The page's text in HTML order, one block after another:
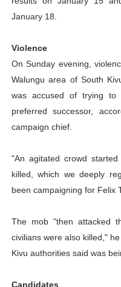
January 18.
Violence
On Sunday evening,
Walungu area of South
was accused of trying
preferred successor,
campaign chief.
"An agitated crowd
killed, which we deeply
been campaigning for Felix
The mob "then attacked
civilians were also killed,"
Kivu authorities said was
Candidates